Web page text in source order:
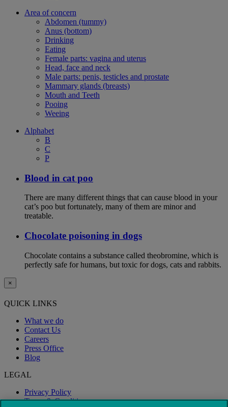
Area of concern
Abdomen (tummy)
Anus (bottom)
Drinking
Eating
Female parts: vagina and uterus
Head, face and neck
Male parts: penis, testicles and prostate
Mammary glands (breasts)
Mouth and Teeth
Pooing
Weeing
Alphabet
B
C
P
Blood in cat poo
There are many different things that can cause blood in your
cat’s poo but fortunately, many of them are minor and
treatable.
Chocolate poisoning in dogs
Chocolate contains a substance called theobromine, which is
perfectly safe for humans, but toxic for dogs, cats and rabbits.
×
QUICK LINKS
What we do
Contact Us
Careers
Press Office
Blog
LEGAL
Privacy Policy
Terms & Conditions